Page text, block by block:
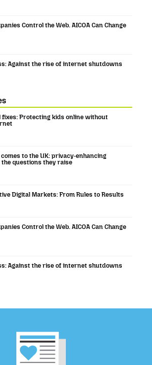
Control the Web. AICOA Can Change
Against the rise of internet shutdowns
fixes: Protecting kids online without
to the UK: privacy-enhancing
questions they raise
Digital Markets: From Rules to Results
Control the Web. AICOA Can Change
Against the rise of internet shutdowns